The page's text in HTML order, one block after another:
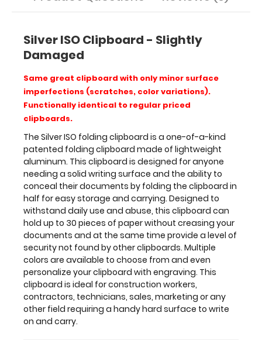
30
of
paper
without
creasing
your
documents
and
at
the
same
time
provide
a
level
of
security
not
found
by
other
clipboards.
Multiple
colors
are
Silver ISO Clipboard - Slightly
Damaged
Same great clipboard with only minor surface
imperfections (scratches, color variations).
Functionally identical to regular priced
clipboards.
The Silver ISO folding clipboard is a one-of-a-kind
patented folding clipboard made of lightweight
aluminum. This clipboard is designed for anyone
needing a solid writing surface and the ability to
conceal their documents by folding the clipboard in
half for easy storage and carrying. Designed to
withstand daily use and abuse, this clipboard can
hold up to 30 pieces of paper without creasing your
documents and at the same time provide a level of
security not found by other clipboards. Multiple
colors are available to choose from and even
personalize your clipboard with engraving. This
clipboard is ideal for construction workers,
contractors, technicians, sales, marketing or any
other field requiring a handy hard surface to write
on and carry.